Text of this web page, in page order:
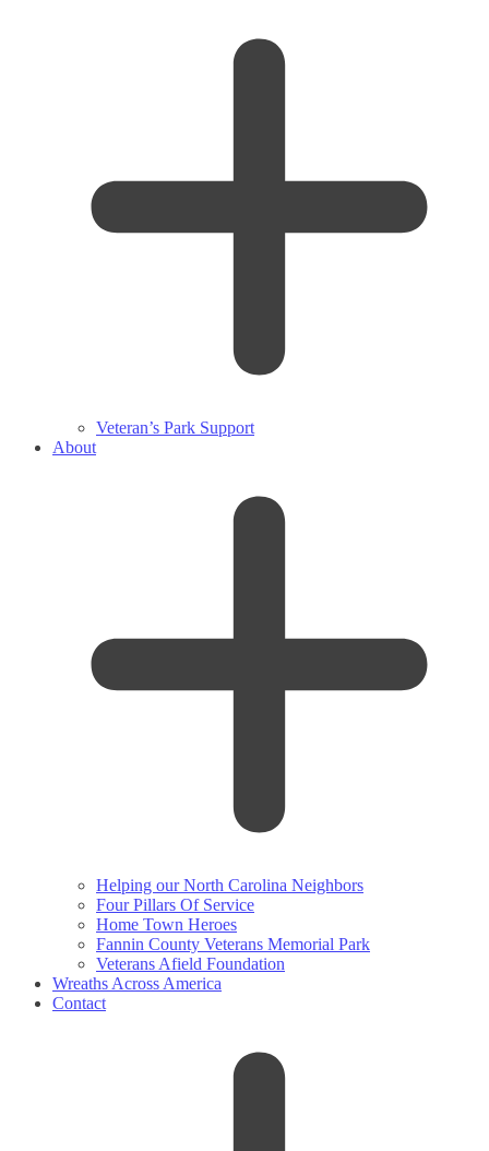
Veteran’s Park Support
About
Helping our North Carolina Neighbors
Four Pillars Of Service
Home Town Heroes
Fannin County Veterans Memorial Park
Veterans Afield Foundation
Wreaths Across America
Contact